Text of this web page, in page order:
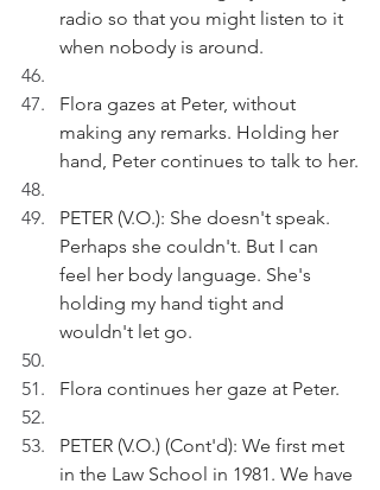
radio so that you might listen to it
when nobody is around.
Flora gazes at Peter, without
making any remarks. Holding her
hand, Peter continues to talk to her.
PETER (V.O.): She doesn't speak.
Perhaps she couldn't. But I can
feel her body language. She's
holding my hand tight and
wouldn't let go.
Flora continues her gaze at Peter.
PETER (V.O.) (Cont'd): We first met
in the Law School in 1981. We have